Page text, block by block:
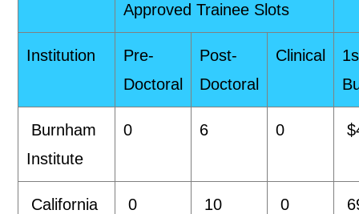
Approved Trainee Slots
Institution
Pre-
Doctoral
Post-
Doctoral
Clinical
Burnham
Institute
0 6 0
California
0 10 0